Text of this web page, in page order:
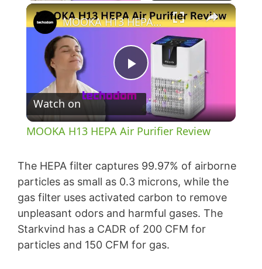
×
P
l
y
V
i
MOOKA H13 HEPA Air Purifier Review
Watch on
MOOKA H13 HEPA Air Purifier Review
The HEPA filter captures 99.97% of airborne
particles as small as 0.3 microns, while the
gas filter uses activated carbon to remove
unpleasant odors and harmful gases. The
Starkvind has a CADR of 200 CFM for
particles and 150 CFM for gas.